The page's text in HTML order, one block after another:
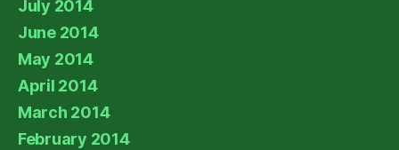
July 2014
June 2014
May 2014
April 2014
March 2014
February 2014